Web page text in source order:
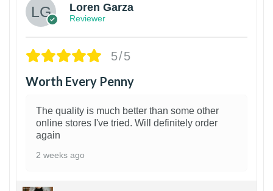
Loren Garza
Reviewer
5/5
Worth Every Penny
The quality is much better than some other
online stores I've tried. Will definitely order
again
2 weeks ago